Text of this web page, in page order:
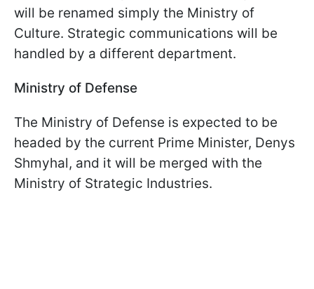
will be renamed simply the Ministry of
Culture. Strategic communications will be
handled by a different department.
Ministry of Defense
The Ministry of Defense is expected to be
headed by the current Prime Minister, Denys
Shmyhal, and it will be merged with the
Ministry of Strategic Industries.